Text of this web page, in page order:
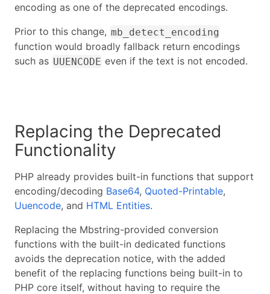
encoding as one of the deprecated encodings.
Prior to this change, mb_detect_encoding
function would broadly fallback return encodings
such as UUENCODE even if the text is not encoded.
Replacing the Deprecated
Functionality
PHP already provides built-in functions that support
encoding/decoding Base64, Quoted-Printable,
Uuencode, and HTML Entities.
Replacing the Mbstring-provided conversion
functions with the built-in dedicated functions
avoids the deprecation notice, with the added
benefit of the replacing functions being built-in to
PHP core itself, without having to require the